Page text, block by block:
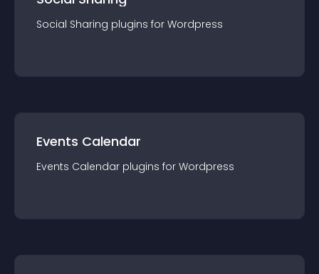
Social Sharing plugins for Wordpress
Events Calendar
Events Calendar plugins for Wordpress